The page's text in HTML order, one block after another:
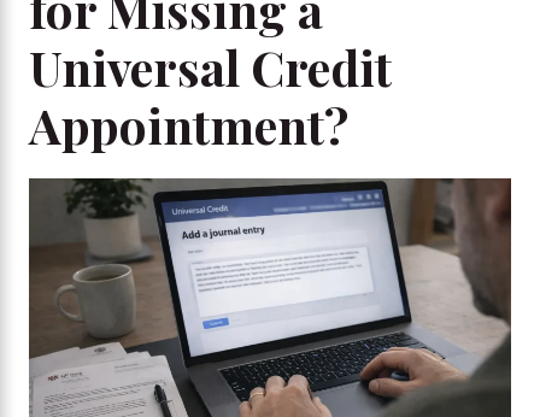
Universal Credit
Appointment?